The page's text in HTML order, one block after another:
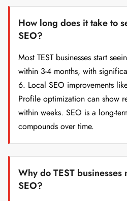
How long does it take to
SEO?
Most TEST businesses start
within 3-4 months, with
6. Local SEO improvements
Profile optimization can show
within weeks. SEO is a long-
compounds over time.
Why do TEST
SEO?